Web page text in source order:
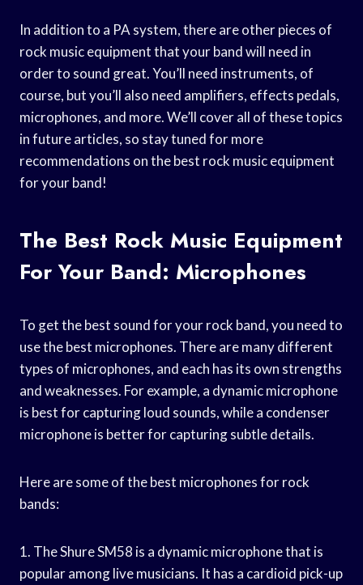
In addition to a PA system, there are other pieces of
rock music equipment that your band will need in
order to sound great. You’ll need instruments, of
course, but you’ll also need amplifiers, effects pedals,
microphones, and more. We’ll cover all of these topics
in future articles, so stay tuned for more
recommendations on the best rock music equipment
for your band!
The Best Rock Music Equipment
For Your Band: Microphones
To get the best sound for your rock band, you need to
use the best microphones. There are many different
types of microphones, and each has its own strengths
and weaknesses. For example, a dynamic microphone
is best for capturing loud sounds, while a condenser
microphone is better for capturing subtle details.
Here are some of the best microphones for rock
bands:
1. The Shure SM58 is a dynamic microphone that is
popular among live musicians. It has a cardioid pick-up